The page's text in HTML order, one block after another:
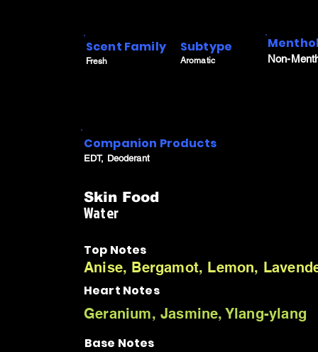
Scent Family
Fresh
Subtype
Aromatic Non-
Companion Products
EDT, Deoderant
Skin Food
Water
Top Notes
Anise, Bergamot, Lemon,
Heart Notes
Geranium, Jasmine, Ylang-ylang
Base Notes